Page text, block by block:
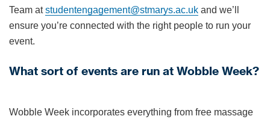
Team atstudentengagement@stmarys.ac.ukand we’ll
ensure you’re connected with the right people to run your
event.
What sort of events are run at Wobble Week?
Wobble Week incorporates everything from free massage